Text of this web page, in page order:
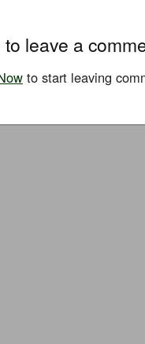
to leave a
to start leaving